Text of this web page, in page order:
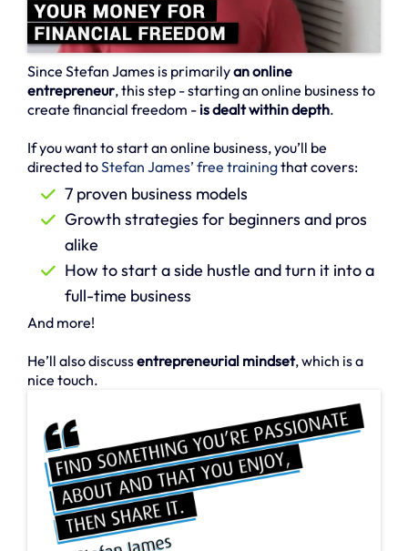
Since Stefan James is primarilyan online
entrepreneur, this step - starting an online business to
create financial freedom - is dealt within depth.
If you want to start an online business, you’ll be
directed toStefan James’ free trainingthat covers:
7 proven business models
Growth strategies for beginners and pros
alike
How to start a side hustle and turn it into a
full-time business
And more!
He’ll also discussentrepreneurial mindset, which is a
nice touch.